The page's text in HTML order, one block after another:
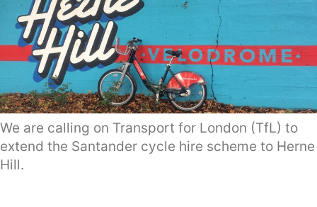
We are calling on Transport for London (TfL) to
extend the Santander cycle hire scheme to Herne
Hill.